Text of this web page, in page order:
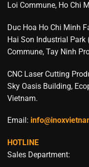
Loi Commune, Ho Chi
Duc Hoa Ho Chi Minh
Hai Son Industrial Park
Commune, Tay Ninh
CNC Laser Cutting
Sky Oasis Building,
Vietnam.
Email:
HOTLINE
Sales Department: